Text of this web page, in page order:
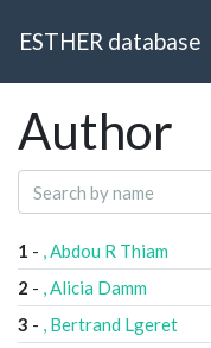
ESTHER database
Author
1 - , Abdou R Thiam
2 - , Alicia Damm
3 - , Bertrand Lgeret